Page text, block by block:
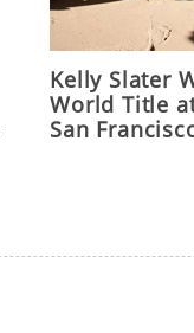
Kelly Slater
World Title
San